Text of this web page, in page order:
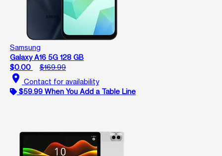
Samsung
Galaxy A16 5G 128 GB
$0.00
$169.99
location_on Contact for availability
$59.99 When You Add a Table Line